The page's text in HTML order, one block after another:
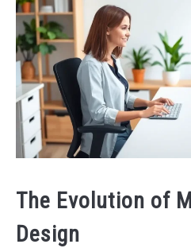
The Evolution of
Design